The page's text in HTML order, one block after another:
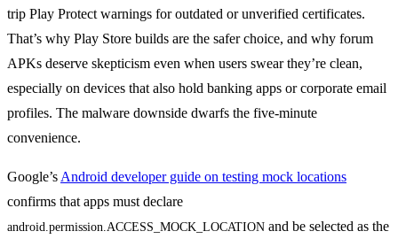
trip Play Protect warnings for outdated or unverified certificates.
That’s why Play Store builds are the safer choice, and why forum
APKs deserve skepticism even when users swear they’re clean,
especially on devices that also hold banking apps or corporate email
profiles. The malware downside dwarfs the five-minute
convenience.
Google’s Android developer guide on testing mock locations
confirms that apps must declare
android.permission.ACCESS_MOCK_LOCATION and be selected as the